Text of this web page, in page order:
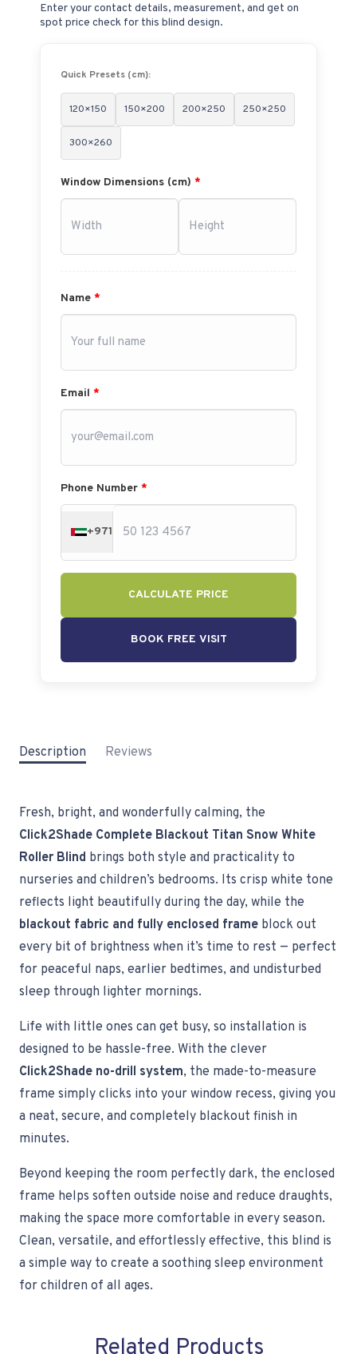
Enter your contact details, measurement, and get on
spot price check for this blind design.
Quick Presets (cm):
120×150 150×200 200×250 250×250
300×260
Window Dimensions (cm) *
Name *
Email *
Phone Number *
+971
CALCULATE PRICE
BOOK FREE VISIT
Description Reviews
Fresh, bright, and wonderfully calming, the
Click2Shade Complete Blackout Titan Snow White
Roller Blind brings both style and practicality to
nurseries and children’s bedrooms. Its crisp white tone
reflects light beautifully during the day, while the
blackout fabric and fully enclosed frame block out
every bit of brightness when it’s time to rest — perfect
for peaceful naps, earlier bedtimes, and undisturbed
sleep through lighter mornings.
Life with little ones can get busy, so installation is
designed to be hassle-free. With the clever
Click2Shade no-drill system, the made-to-measure
frame simply clicks into your window recess, giving you
a neat, secure, and completely blackout finish in
minutes.
Beyond keeping the room perfectly dark, the enclosed
frame helps soften outside noise and reduce draughts,
making the space more comfortable in every season.
Clean, versatile, and effortlessly effective, this blind is
a simple way to create a soothing sleep environment
for children of all ages.
Related Products